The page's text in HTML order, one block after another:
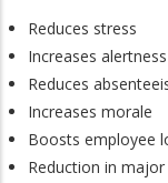
Reduces stress
Increases
Reduces
Increases morale
Boosts employee
Reduction in